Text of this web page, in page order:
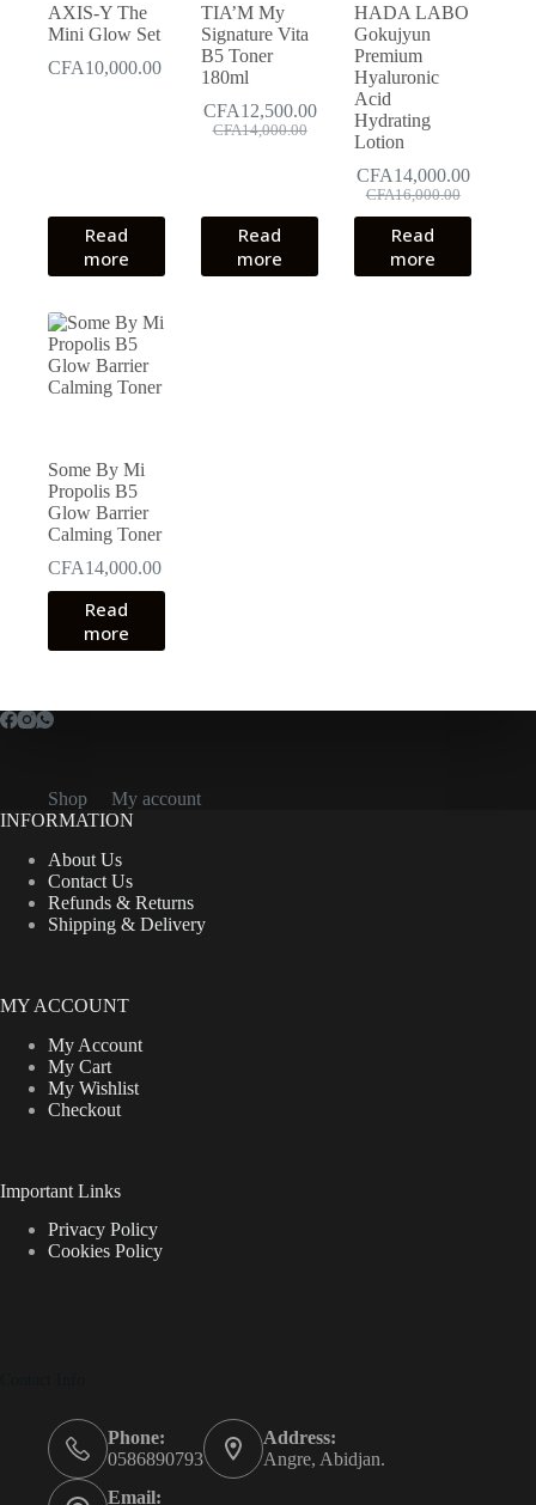
AXIS-Y The
Mini Glow Set
CFA10,000.00
Read
more
TIA’M My
Signature Vita
B5 Toner
180ml
CFA14,000.00
Original
CFA14,000.00.
CFA12,500.00
Current
CFA12,500.00.
Read
more
HADA LABO
Gokujyun
Premium
Hyaluronic
Acid
Hydrating
Lotion
CFA16,000.00
Original
price
was:
CFA16,000.00.
CFA14,000.00
Current
price
is:
CFA14,000.00.
Read
more
Some By Mi
Propolis B5
Glow Barrier
Calming Toner
CFA14,000.00
Read
more
Shop
My account
INFORMATION
About Us
Contact Us
Refunds & Returns
Shipping & Delivery
MY ACCOUNT
My Account
My Cart
My Wishlist
Checkout
Important Links
Privacy Policy
Cookies Policy
Phone:
0586890793
Address:
Angre, Abidjan.
Email: